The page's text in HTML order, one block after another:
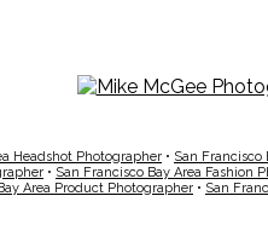
Headshot Photographer • San Francisco
• San Francisco Bay Area Fashion
Area Product Photographer • San